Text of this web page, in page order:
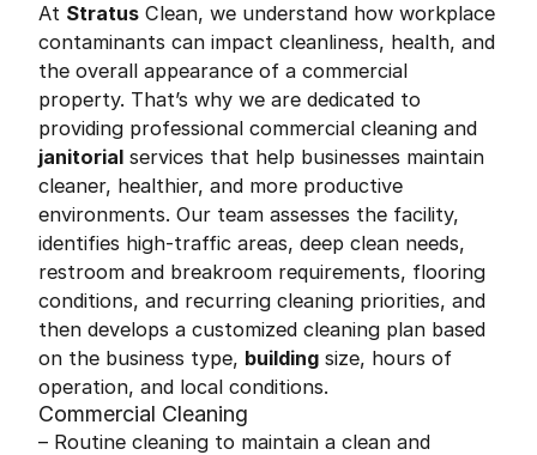
At Stratus Clean, we understand how workplace
contaminants can impact cleanliness, health, and
the overall appearance of a commercial
property. That’s why we are dedicated to
providing professional commercial cleaning and
janitorial services that help businesses maintain
cleaner, healthier, and more productive
environments. Our team assesses the facility,
identifies high-traffic areas, deep clean needs,
restroom and breakroom requirements, flooring
conditions, and recurring cleaning priorities, and
then develops a customized cleaning plan based
on the business type, building size, hours of
operation, and local conditions.
Commercial Cleaning
– Routine cleaning to maintain a clean and